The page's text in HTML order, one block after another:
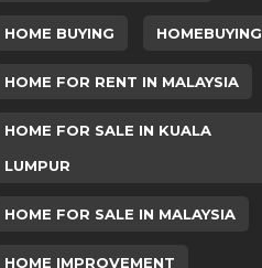
HOME BUYING HOMEBUYING
HOME FOR RENT IN MALAYSIA
HOME FOR SALE IN KUALA
LUMPUR
HOME FOR SALE IN MALAYSIA
HOME IMPROVEMENT